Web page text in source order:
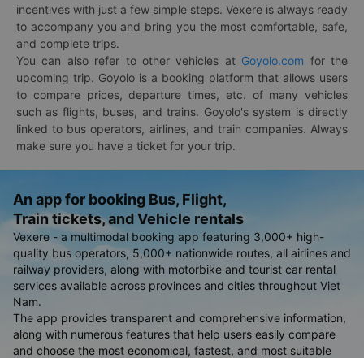
incentives with just a few simple steps. Vexere is always ready
to accompany you and bring you the most comfortable, safe,
and complete trips.
You can also refer to other vehicles at Goyolo.com for the
upcoming trip. Goyolo is a booking platform that allows users
to compare prices, departure times, etc. of many vehicles
such as flights, buses, and trains. Goyolo's system is directly
linked to bus operators, airlines, and train companies. Always
make sure you have a ticket for your trip.
An app for booking Bus, Flight,
Train tickets, and Vehicle rentals
Vexere - a multimodal booking app featuring 3,000+ high-
quality bus operators, 5,000+ nationwide routes, all airlines and
railway providers, along with motorbike and tourist car rental
services available across provinces and cities throughout Viet
Nam.
The app provides transparent and comprehensive information,
along with numerous features that help users easily compare
and choose the most economical, fastest, and most suitable